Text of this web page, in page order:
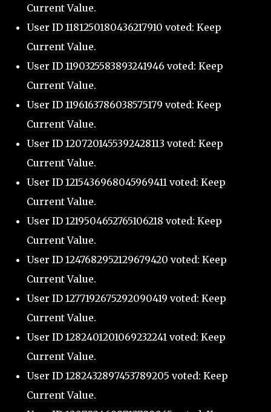
Current Value.
User ID 1181250180436217910 voted: Keep
Current Value.
User ID 1190325583893241946 voted: Keep
Current Value.
User ID 1196163786038575179 voted: Keep
Current Value.
User ID 1207201455392428113 voted: Keep
Current Value.
User ID 1215436968045969411 voted: Keep
Current Value.
User ID 1219504652765106218 voted: Keep
Current Value.
User ID 1247682952129679420 voted: Keep
Current Value.
User ID 1277192675292090419 voted: Keep
Current Value.
User ID 1282401201069232241 voted: Keep
Current Value.
User ID 1282432897453789205 voted: Keep
Current Value.